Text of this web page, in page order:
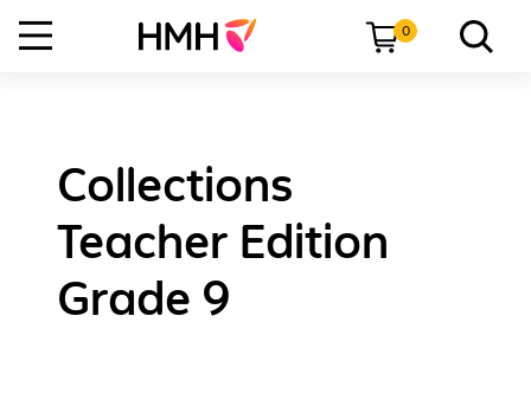
0
Collections
Teacher Edition
Grade 9